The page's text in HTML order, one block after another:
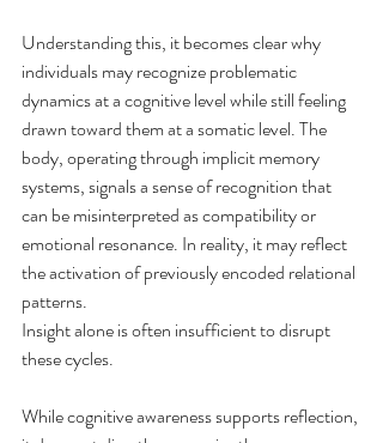
Understanding this, it becomes clear why
individuals may recognize problematic
dynamics at a cognitive level while still feeling
drawn toward them at a somatic level. The
body, operating through implicit memory
systems, signals a sense of recognition that
can be misinterpreted as compatibility or
emotional resonance. In reality, it may reflect
the activation of previously encoded relational
patterns.
Insight alone is often insufficient to disrupt
these cycles.
While cognitive awareness supports reflection,